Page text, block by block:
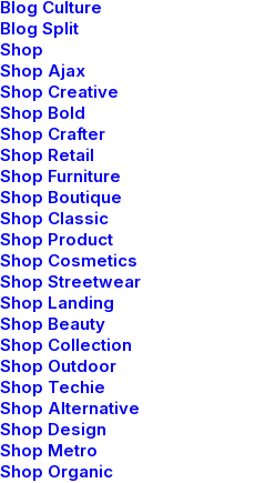
Blog Culture
Blog Split
Shop
Shop Ajax
Shop Creative
Shop Bold
Shop Crafter
Shop Retail
Shop Furniture
Shop Boutique
Shop Classic
Shop Product
Shop Cosmetics
Shop Streetwear
Shop Landing
Shop Beauty
Shop Collection
Shop Outdoor
Shop Techie
Shop Alternative
Shop Design
Shop Metro
Shop Organic